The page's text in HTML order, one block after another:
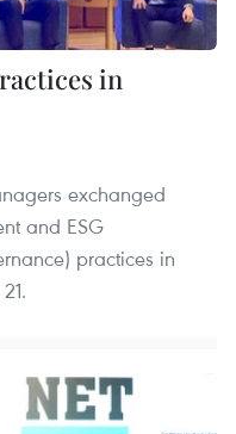
in
exchanged
and ESG
practices in